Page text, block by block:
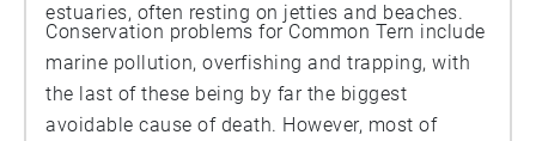
estuaries, often resting on jetties and beaches.
Conservation problems for Common Tern include
marine pollution, overfishing and trapping, with
the last of these being by far the biggest
avoidable cause of death. However, most of